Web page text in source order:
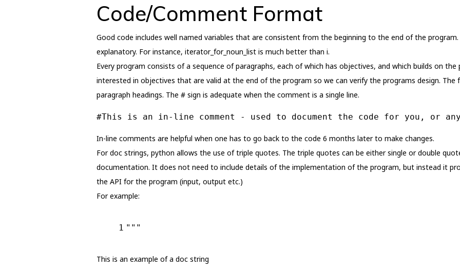
Code/Comment Format
Good code includes well named variables that are consistent from the beginning to the end of the
explanatory. For instance, iterator_for_noun_list is much better than i.
Every program consists of a sequence of paragraphs, each of which has objectives, and which builds on
interested in objectives that are valid at the end of the program so we can verify the programs design.
paragraph headings. The # sign is adequate when the comment is a single line.
#This is an in-line comment - used to document the code for you, or
In-line comments are helpful when one has to go back to the code 6 months later to make changes.
For doc strings, python allows the use of triple quotes. The triple quotes can be either single or double
documentation. It does not need to include details of the implementation of the program, but instead it
the API for the program (input, output etc.)
For example:
1 """
This is an example of a doc string